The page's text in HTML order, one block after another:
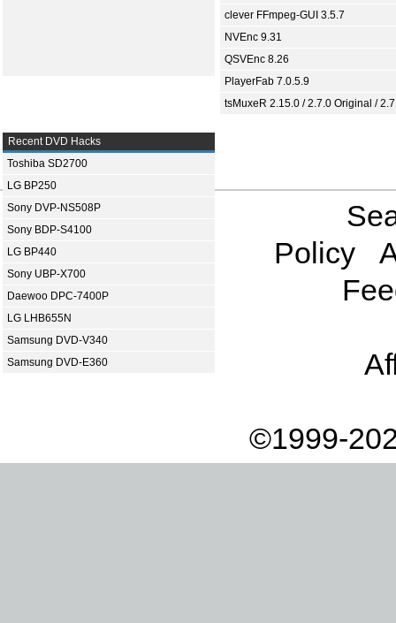
clever FFmpeg-GUI 3.5.7
NVEnc 9.31
QSVEnc 8.26
PlayerFab 7.0.5.9
tsMuxeR 2.15.0 / 2.7.0 Original /
Recent DVD Hacks
Toshiba SD2700
LG BP250
Sony DVP-NS508P
Sony BDP-S4100
LG BP440
Sony UBP-X700
Daewoo DPC-7400P
LG LHB655N
Samsung DVD-V340
Samsung DVD-E360
Policy
©1999-